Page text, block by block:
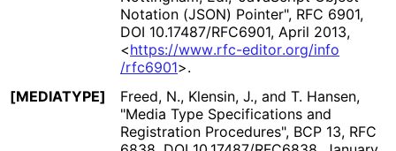
Notation (JSON) Pointer", RFC 6901,
DOI 10.17487/RFC6901, April 2013,
<https://www.rfc-editor.org/info
/rfc6901>.
[MEDIATYPE]
Freed, N., Klensin, J., and T. Hansen,
"Media Type Specifications and
Registration Procedures", BCP 13, RFC